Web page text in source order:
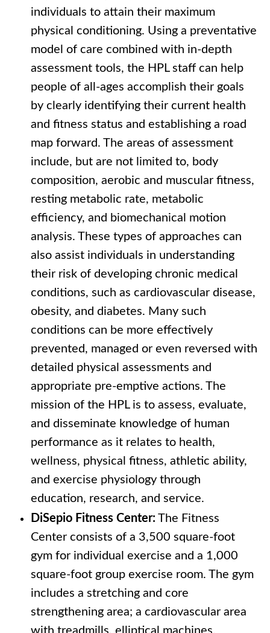
individuals to attain their maximum
physical conditioning. Using a preventative
model of care combined with in-depth
assessment tools, the HPL staff can help
people of all-ages accomplish their goals
by clearly identifying their current health
and fitness status and establishing a road
map forward. The areas of assessment
include, but are not limited to, body
composition, aerobic and muscular fitness,
resting metabolic rate, metabolic
efficiency, and biomechanical motion
analysis. These types of approaches can
also assist individuals in understanding
their risk of developing chronic medical
conditions, such as cardiovascular disease,
obesity, and diabetes. Many such
conditions can be more effectively
prevented, managed or even reversed with
detailed physical assessments and
appropriate pre-emptive actions. The
mission of the HPL is to assess, evaluate,
and disseminate knowledge of human
performance as it relates to health,
wellness, physical fitness, athletic ability,
and exercise physiology through
education, research, and service.
DiSepio Fitness Center: The Fitness
Center consists of a 3,500 square-foot
gym for individual exercise and a 1,000
square-foot group exercise room. The gym
includes a stretching and core
strengthening area; a cardiovascular area
with treadmills, elliptical machines,